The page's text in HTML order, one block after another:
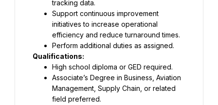
tracking data.
Support continuous improvement
initiatives to increase operational
efficiency and reduce turnaround times.
Perform additional duties as assigned.
Qualifications:
High school diploma or GED required.
Associate’s Degree in Business, Aviation
Management, Supply Chain, or related
field preferred.